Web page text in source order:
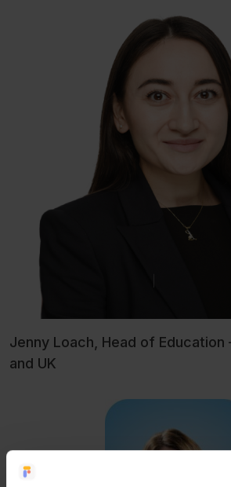
Jenny Loach, Head of Education
and UK